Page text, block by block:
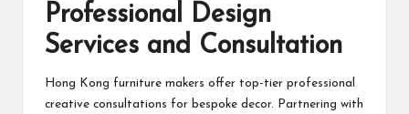
Professional Design
Services and Consultation
Hong Kong furniture makers offer top-tier professional
creative consultations for bespoke decor. Partnering with